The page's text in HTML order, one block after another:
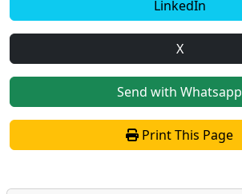
LinkedIn
X
Send with Whatsapp
Print This Page